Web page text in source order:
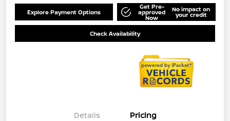
Explore Payment Options
Get Pre-
approved
Now
No impact on
your credit
Check Availability
Details Pricing